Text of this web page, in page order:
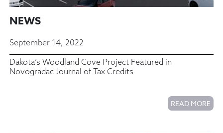
NEWS
September 14, 2022
Dakota’s Woodland Cove Project Featured in
Novogradac Journal of Tax Credits
READ MORE